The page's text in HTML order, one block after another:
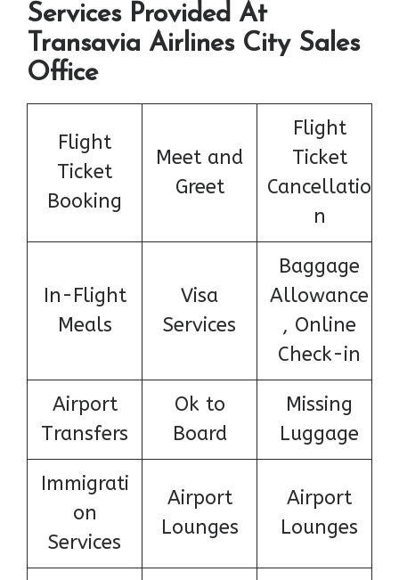
Services Provided At
Transavia Airlines City Sales
Office
Flight
Ticket
Booking
Meet and
Greet
Flight
Ticket
Cancellatio
n
In-Flight
Meals
Visa
Services
Baggage
Allowance
, Online
Check-in
Airport
Transfers
Ok to
Board
Missing
Luggage
Immigrati
on
Services
Airport
Lounges
Airport
Lounges